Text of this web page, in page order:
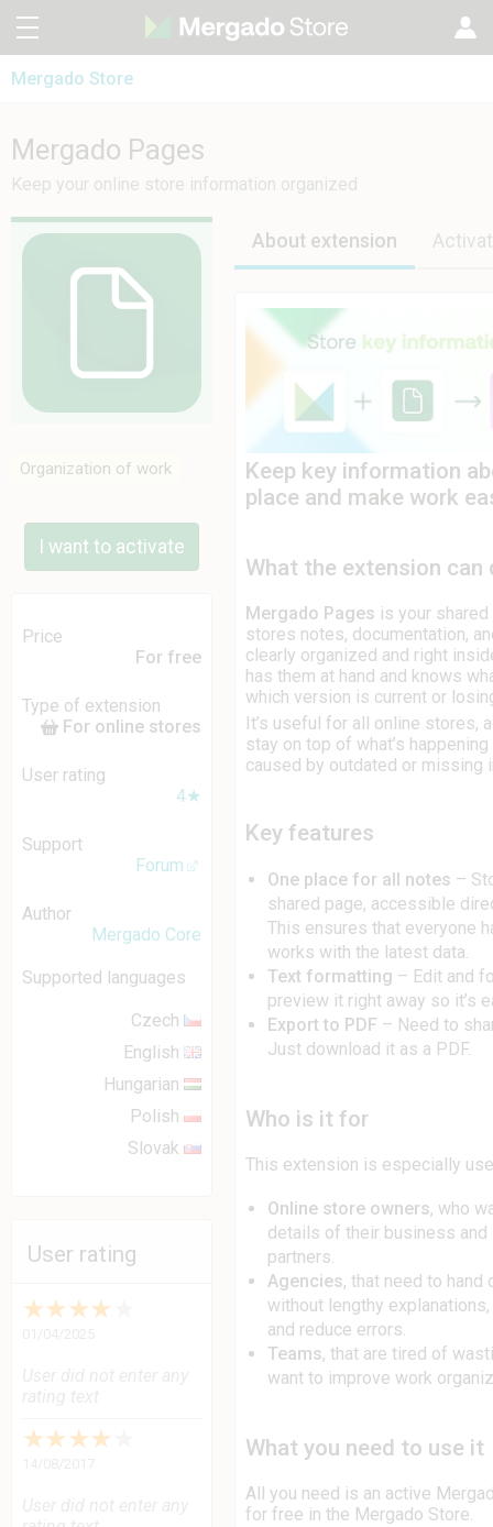
Mergado Store
Mergado Pages
CZ
HU
Mergado Audit
Mergado Pages
Keep your online store information organized
Organization of work
I want to activate
Price
For free
Type of extension
For online stores
User rating
4★
Support
Forum
Author
Mergado Core
Supported languages
Czech
English
Hungarian
Polish
Slovak
User rating
★★★★
★★★★
About extension
Keep key information
place and make work
What the extension can
Mergado Pages is your
stores notes, documentation,
clearly organized and right
has them at hand and knows
which version is current or
It’s useful for all online stores,
stay on top of what’s
caused by outdated or missing
Key features
One place for all notes –
shared page, accessible
This ensures that everyone
works with the latest data.
Text formatting – Edit and
preview it right away so it’s
Export to PDF – Need to
Just download it as a PDF.
Who is it for
This extension is especially
Online store owners, who
details of their business
partners.
Agencies, that need to
without lengthy
and reduce errors.
Teams, that are tired of
want to improve work
What you need to use it
All you need is an active
for free in the Mergado Store.